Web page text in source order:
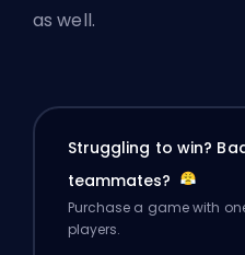
as well.
Struggling to win?
teammates?
Purchase a game with
players.